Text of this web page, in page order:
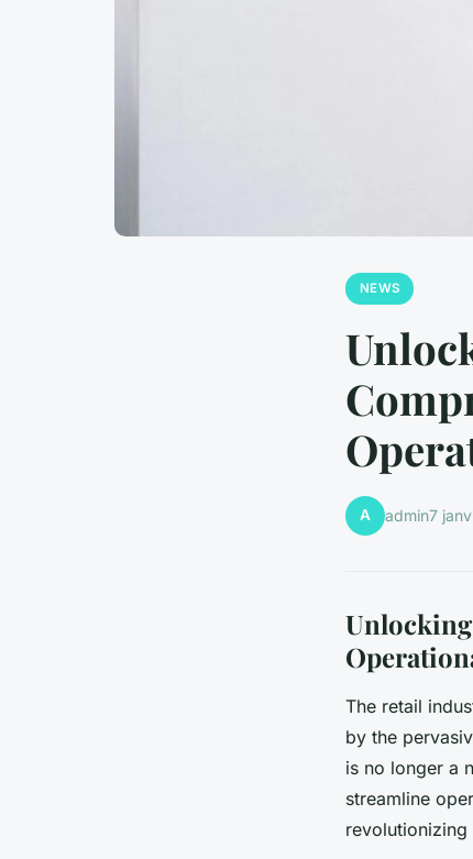
NEWS
A admin7
The retail
by the
is no longer a
streamline
revolutionizing